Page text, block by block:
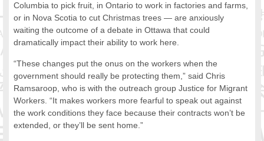
Immigrants & Social Inclusion
Diversity Theories
Intercultural Communication
DIVERSECITIES
Best Practices
DiverseCities Initiatives
Columbia to pick fruit, in Ontario to work in factories and farms,
or in Nova Scotia to cut Christmas trees — are anxiously
waiting the outcome of a debate in Ottawa that could
dramatically impact their ability to work here.
“These changes put the onus on the workers when the
government should really be protecting them,” said Chris
Ramsaroop, who is with the outreach group Justice for Migrant
Workers. “It makes workers more fearful to speak out against
the work conditions they face because their contracts won’t be
extended, or they’ll be sent home.”